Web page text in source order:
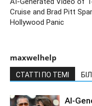
Cruise and Brad Pitt
Hollywood Panic
maxwelhelp
СТАТТІ ПО ТЕМІ
AI-